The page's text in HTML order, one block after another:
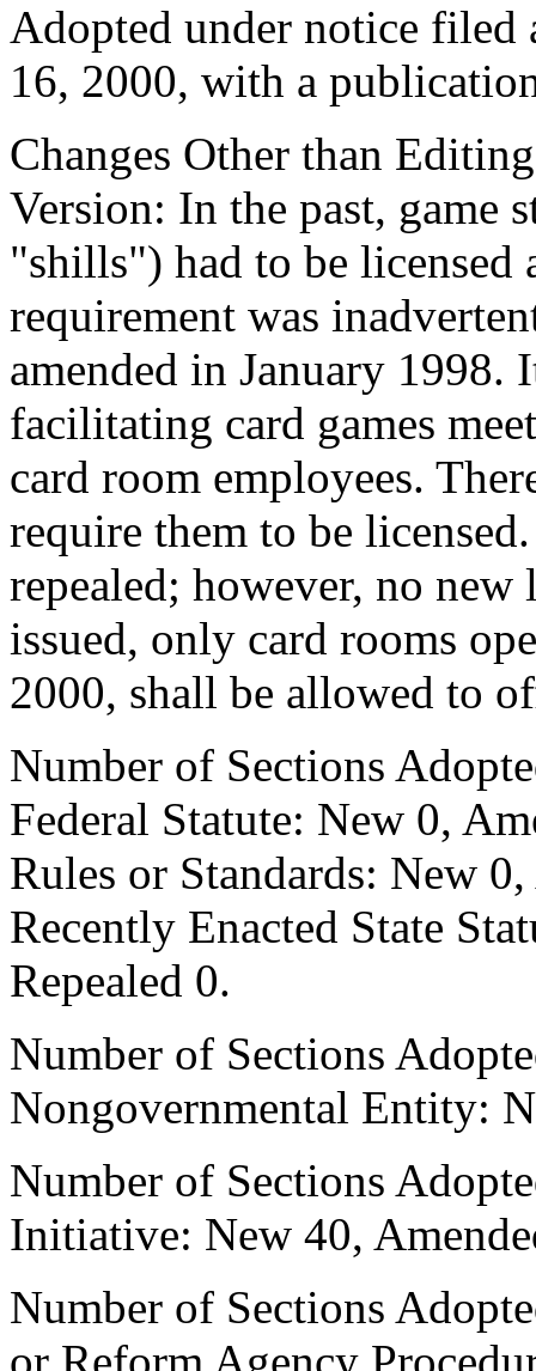
Adopted under notice filed
16, 2000, with a
Changes Other than
Version: In the past, game
"shills") had to be licensed
requirement was
amended in January 1998.
facilitating card games
card room employees.
require them to be
repealed; however, no
issued, only card rooms
2000, shall be allowed to
Number of Sections
Federal Statute: New 0,
Rules or Standards: New
Recently Enacted State
Repealed 0.
Number of Sections
Nongovernmental Entity:
Number of Sections
Initiative: New 40,
Number of Sections